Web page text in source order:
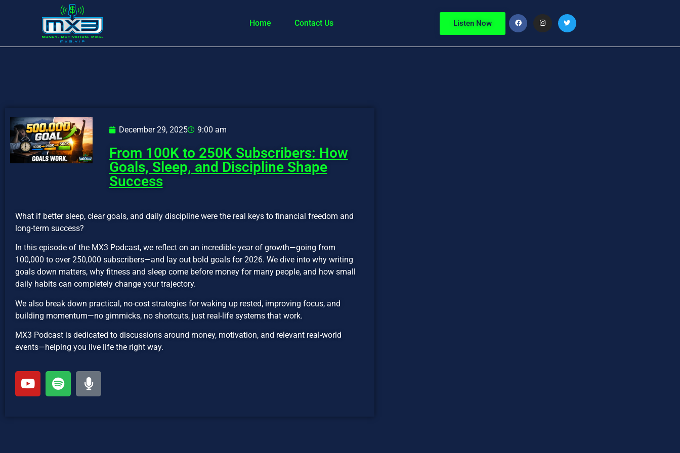
Home Contact Us Listen Now
December 29, 2025 9:00 am
From 100K to 250K Subscribers: How
Goals, Sleep, and Discipline Shape
Success
What if better sleep, clear goals, and daily discipline were the real keys to financial freedom and
long-term success?
In this episode of the MX3 Podcast, we reflect on an incredible year of growth—going from
100,000 to over 250,000 subscribers—and lay out bold goals for 2026. We dive into why writing
goals down matters, why fitness and sleep come before money for many people, and how small
daily habits can completely change your trajectory.
We also break down practical, no-cost strategies for waking up rested, improving focus, and
building momentum—no gimmicks, no shortcuts, just real-life systems that work.
MX3 Podcast is dedicated to discussions around money, motivation, and relevant real-world
events—helping you live life the right way.